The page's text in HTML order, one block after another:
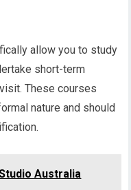
allow you to study
short-term
These courses
nature and should
Australia